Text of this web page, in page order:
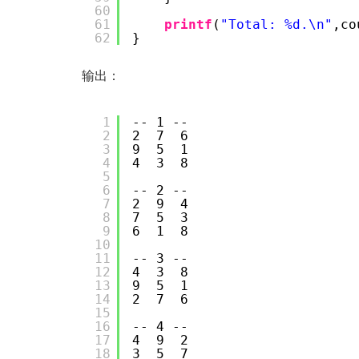
60
61
62
printf ( "Total: %d.\n"
}
输出：
1
2
3
4
5
6
7
8
9
10
11
12
13
14
15
16
17
18
-- 1 --
2  7  6
9  5  1
4  3  8
-- 2 --
2  9  4
7  5  3
6  1  8
-- 3 --
4  3  8
9  5  1
2  7  6
-- 4 --
4  9  2
3  5  7